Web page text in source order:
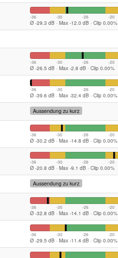
-36 -30 -26 -20
Ø -29.3 dB · Max -12.0 dB · Clip 0.00%
-36 -30 -26 -20
Ø -26.5 dB · Max -2.8 dB · Clip 0.00%
-36 -30 -26 -20
Ø -39.6 dB · Max -32.4 dB · Clip 0.00%
Aussendung zu kurz
-36 -30 -26 -20
Ø -30.2 dB · Max -14.8 dB · Clip 0.00%
-36 -30 -26 -20
Ø -20.8 dB · Max -9.1 dB · Clip 0.00%
Aussendung zu kurz
-36 -30 -26 -20
Ø -32.8 dB · Max -14.1 dB · Clip 0.00%
-36 -30 -26 -20
Ø -29.5 dB · Max -11.4 dB · Clip 0.00%